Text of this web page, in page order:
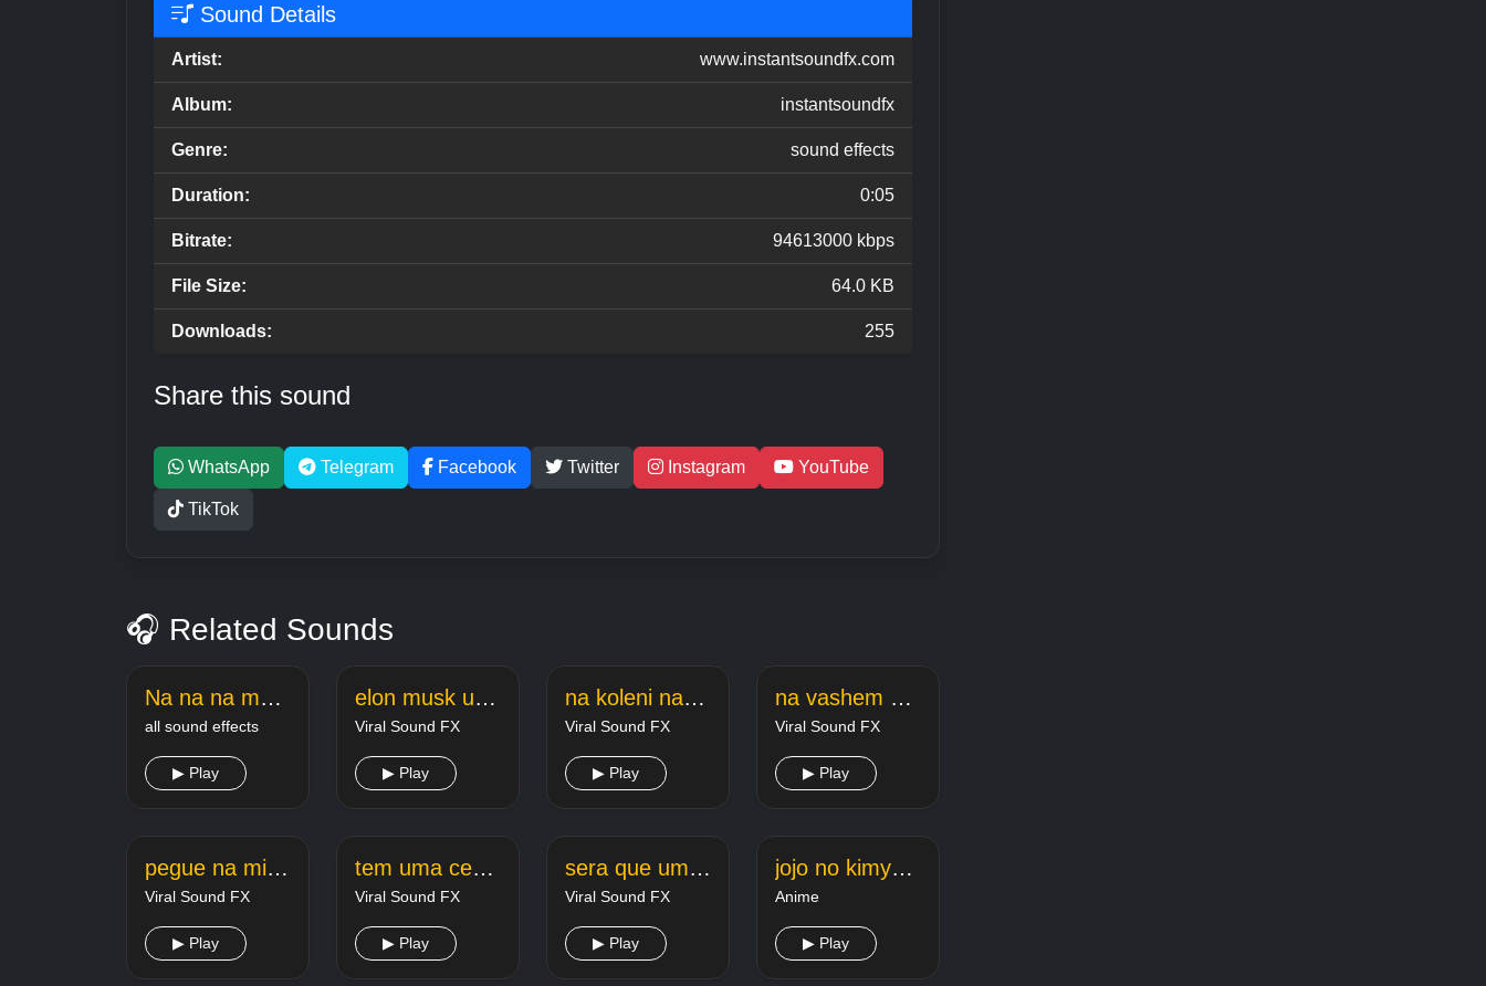
Sound Details
Artist: www.instantsoundfx.com
Album: instantsoundfx
Genre: sound effects
Duration: 0:05
Bitrate: 94613000 kbps
File Size: 64.0 KB
Downloads: 255
Share this sound
WhatsApp Telegram Facebook Twitter Instagram YouTube
TikTok
🎧 Related Sounds
Na na na meme sound
all sound effects
▶ Play
elon musk uma vez disse secretaria
Viral Sound FX
▶ Play
na koleni na koleni fonk
Viral Sound FX
▶ Play
na vashem schete nedostatochno sredstv
Viral Sound FX
▶ Play
pegue na minha pombaaaaaaaaaaaa estourado
Viral Sound FX
▶ Play
tem uma cena que eu to louca
Viral Sound FX
▶ Play
sera que um dia vou vencer na vida
Viral Sound FX
▶ Play
jojo no kimyou na bouken eyes of heaven
Anime
▶ Play